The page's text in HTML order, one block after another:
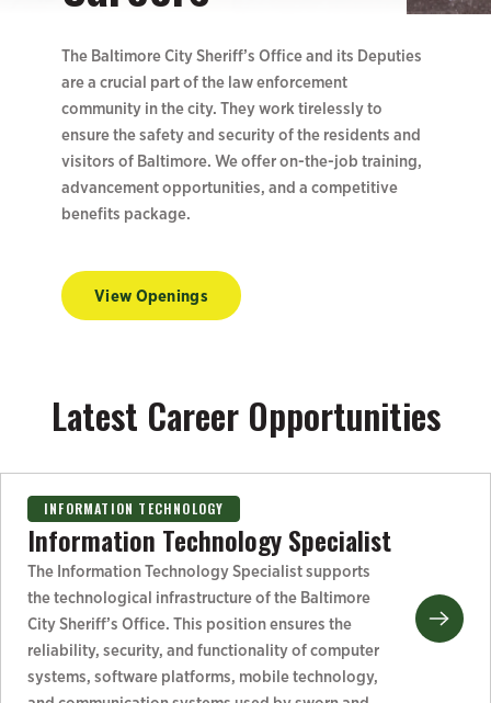
The Baltimore City Sheriff’s Office and its Deputies
are a crucial part of the law enforcement
community in the city. They work tirelessly to
ensure the safety and security of the residents and
visitors of Baltimore. We offer on-the-job training,
advancement opportunities, and a competitive
benefits package.
View Openings
Latest Career Opportunities
INFORMATION TECHNOLOGY
Information Technology Specialist
The Information Technology Specialist supports
the technological infrastructure of the Baltimore
City Sheriff’s Office. This position ensures the
reliability, security, and functionality of computer
systems, software platforms, mobile technology,